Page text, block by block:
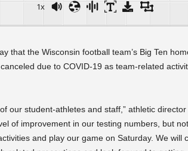
1x
that the Wisconsin football team’s Big Ten
due to COVID-19 as team-related
our student-athletes and staff,” athletic
of improvement in our testing numbers, but
and play our game on Saturday. We will